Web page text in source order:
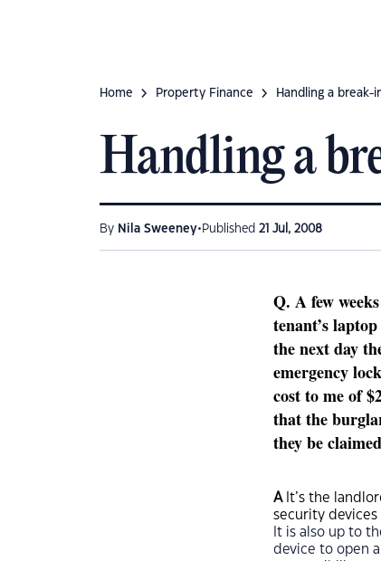
Home Property Finance Handling a
Handling a
By Nila Sweeney• Published 21 Jul, 2008
Q. A few
tenant’s
the next day
emergency
cost to me of
that the
they be
AIt’s the
security devices
It is also up to
device to open